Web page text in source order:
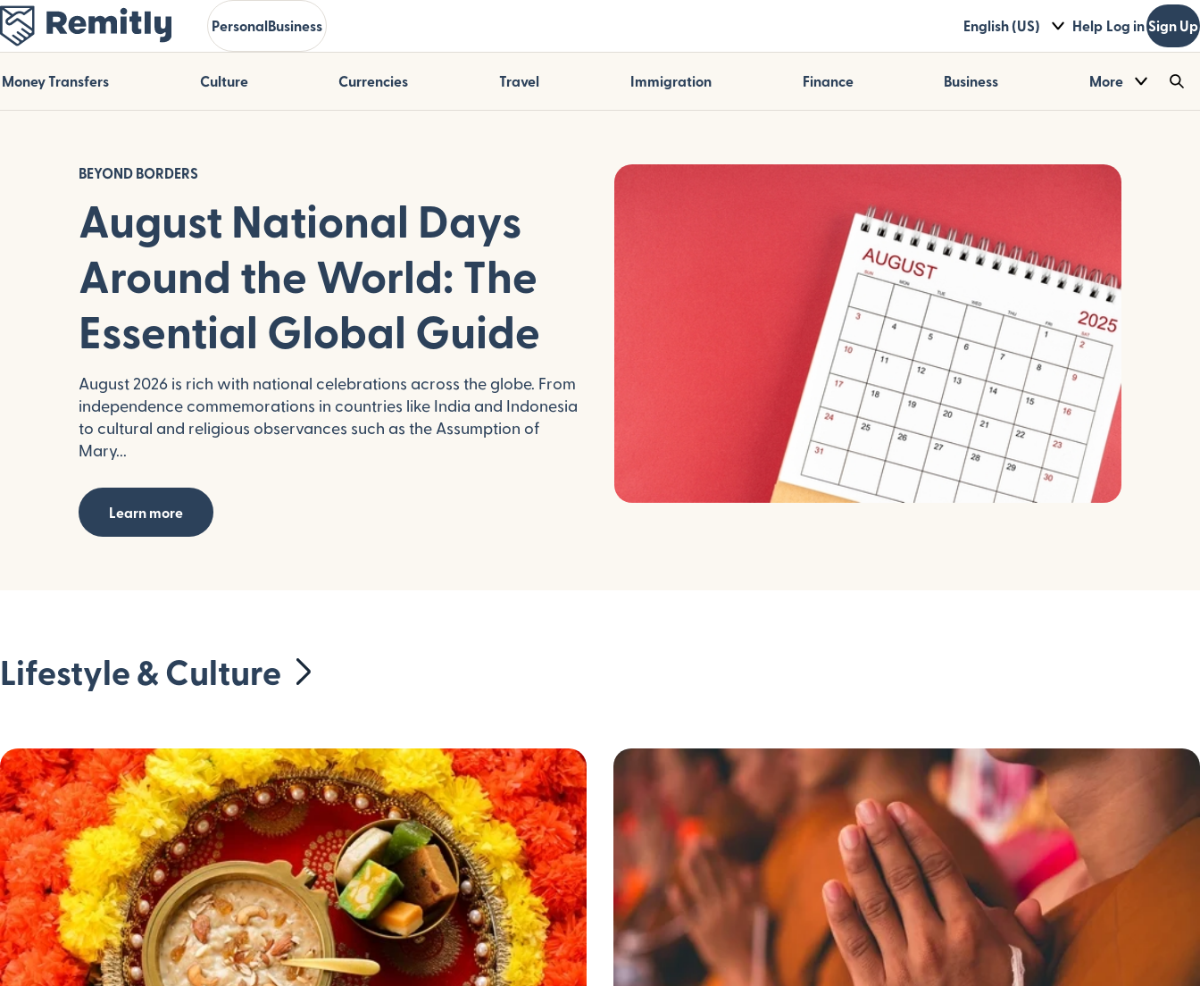
Skip
to
main
content
PersonalBusiness English (US) Help Log in Sign Up
Money Transfers Culture Currencies Travel Immigration Finance Business More
BEYOND BORDERS
August National Days
Around the World: The
Essential Global Guide
August 2026 is rich with national celebrations across the globe. From
independence commemorations in countries like India and Indonesia
to cultural and religious observances such as the Assumption of
Mary...
Learn more
Lifestyle & Culture